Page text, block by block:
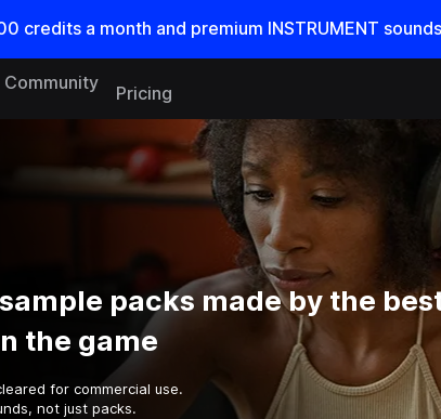
credits a month and premium INSTRUMENT
Community
Pricing
packs made by the
the game
for commercial use.
not just packs.